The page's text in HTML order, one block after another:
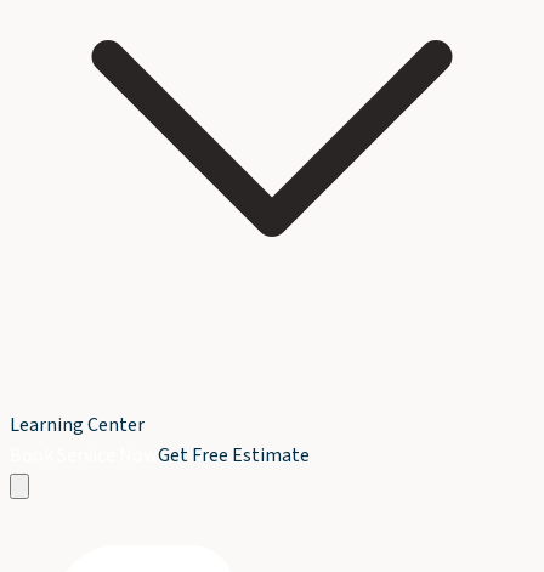
Learning Center
Get Free Estimate